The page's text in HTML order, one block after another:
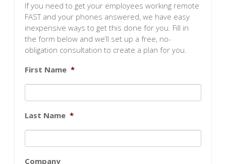
If you need to get your employees working remote
FAST and your phones answered, we have easy
inexpensive ways to get this done for you. Fill in
the form below and we’ll set up a free, no-
obligation consultation to create a plan for you.
First Name *
Last Name *
Company